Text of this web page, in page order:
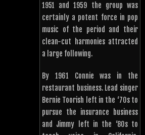
1951 and 1959 the group was
certainly a potent force in pop
music of the period and their
clean-cut harmonies attracted
a large following.
By 1961 Connie was in the
restaurant business. Lead singer
Bernie Toorish left in the ‘70s to
pursue the insurance business
and Jimmy left in the ‘80s to